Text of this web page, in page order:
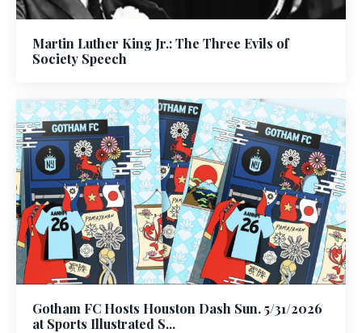
Martin Luther King Jr.: The Three Evils of
Society Speech
Gotham FC Hosts Houston Dash Sun. 5/31/2026
at Sports Illustrated S...